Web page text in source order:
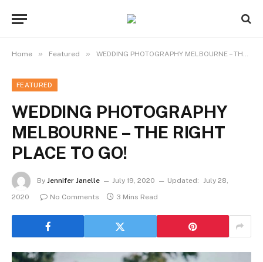
Home » Featured » WEDDING PHOTOGRAPHY MELBOURNE – THE RIGHT PLACE TO GO!
FEATURED
WEDDING PHOTOGRAPHY
MELBOURNE – THE RIGHT
PLACE TO GO!
By Jennifer Janelle July 19, 2020 Updated: July 28,
2020
No Comments 3 Mins Read